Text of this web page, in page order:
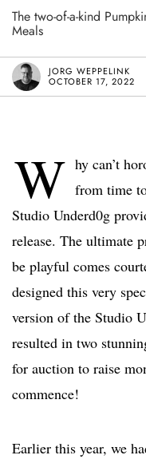
The two-of-a-kind
Meals
JORG WEPPELINK
OCTOBER 17, 2022
W hy can’t
from time
Studio Underd0g
release. The ultimate
be playful comes
designed this very
version of the Studio
resulted in two
for auction to raise
commence!
Earlier this year, we